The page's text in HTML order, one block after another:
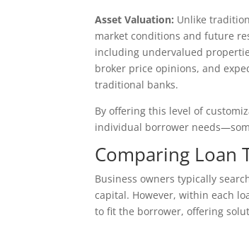
Asset Valuation: Unlike
market conditions and future
including undervalued
broker price opinions, and
traditional banks.
By offering this level of
individual borrower
Comparing Loan
Business owners typically
capital. However, within each
to fit the borrower, offering